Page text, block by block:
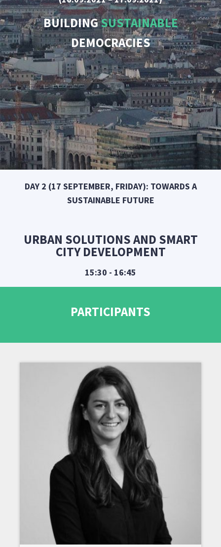
BUILDINGSUSTAINABLE
DEMOCRACIES
DAY 2 (17 SEPTEMBER, FRIDAY): TOWARDS A
SUSTAINABLE FUTURE
URBAN SOLUTIONS AND SMART
CITY DEVELOPMENT
15:30 - 16:45
PARTICIPANTS